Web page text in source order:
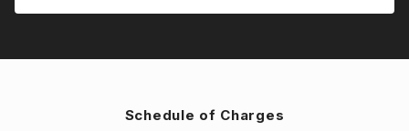
Schedule of Charges